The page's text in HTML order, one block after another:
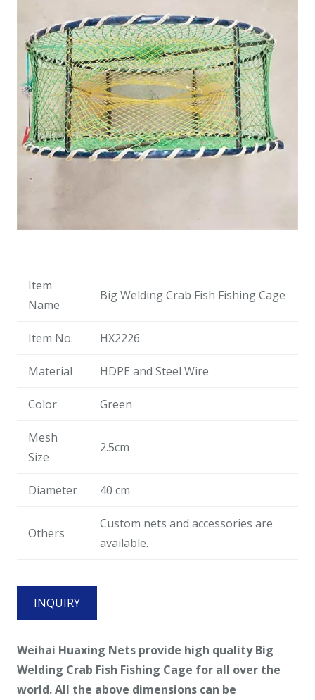
Item
Name
Big Welding Crab Fish Fishing Cage
Item No. HX2226
Material HDPE and Steel Wire
Color Green
Mesh
Size
2.5cm
Diameter 40 cm
Others
Custom nets and accessories are
available.
INQUIRY
Weihai Huaxing Nets provide high quality Big
Welding Crab Fish Fishing Cage for all over the
world. All the above dimensions can be